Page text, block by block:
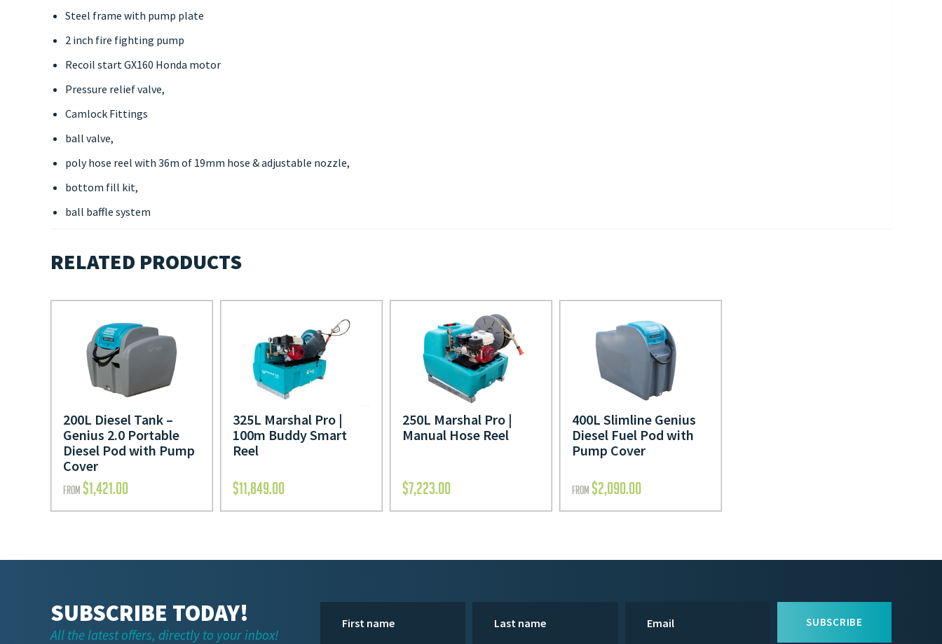
Steel frame with pump plate
2 inch fire fighting pump
Recoil start GX160 Honda motor
Pressure relief valve,
Camlock Fittings
ball valve,
poly hose reel with 36m of 19mm hose & adjustable nozzle,
bottom fill kit,
ball baffle system
RELATED PRODUCTS
200L Diesel Tank –
Genius 2.0 Portable
Diesel Pod with Pump
Cover
FROM $1,421.00
325L Marshal Pro |
100m Buddy Smart
Reel
$11,849.00
250L Marshal Pro |
Manual Hose Reel
$7,223.00
400L Slimline Genius
Diesel Fuel Pod with
Pump Cover
FROM $2,090.00
SUBSCRIBE TODAY!
All the latest offers, directly to your inbox!
SUBSCRIBE